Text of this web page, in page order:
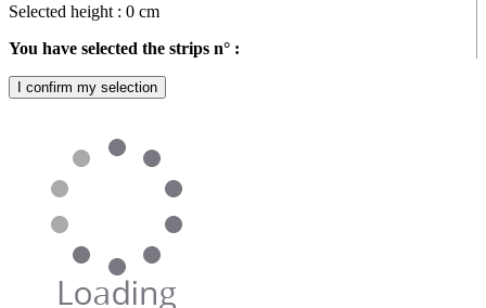
Selected height : 0 cm
You have selected the strips n° :
I confirm my selection